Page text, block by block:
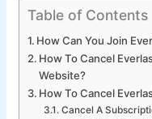
Table of Contents
How Can You Join
How To Cancel
Website?
How To Cancel
Cancel A